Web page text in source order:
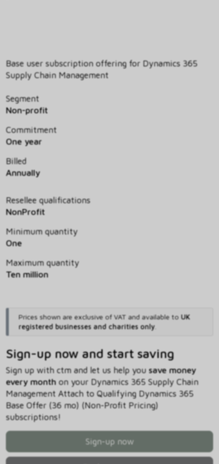
Base user subscription offering for Dynamics 365
Supply Chain Management
Segment
Non-profit
Commitment
One year
Billed
Annually
Resellee qualifications
NonProfit
Minimum quantity
One
Maximum quantity
Ten million
Prices shown are exclusive of VAT and available to UK
registered businesses and charities only.
Sign-up now and start saving
Sign up with ctm and let us help you save money
every monthon your Dynamics 365 Supply Chain
Management Attach to Qualifying Dynamics 365
Base Offer (36 mo) (Non-Profit Pricing)
subscriptions!
Sign-up now